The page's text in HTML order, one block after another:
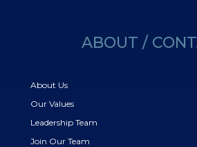
ABOUT /
About Us
Our Values
Leadership Team
Join Our Team